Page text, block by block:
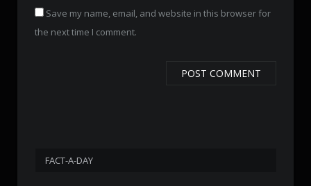
Save my name, email, and website in this browser for
the next time I comment.
FACT-A-DAY